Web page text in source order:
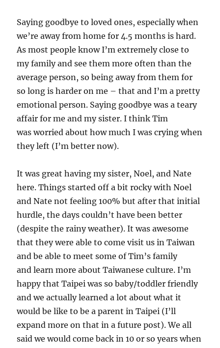
Saying goodbye to loved ones, especially when
we’re away from home for 4.5 months is hard.
As most people know I’m extremely close to
my family and see them more often than the
average person, so being away from them for
so long is harder on me – that and I’m a pretty
emotional person. Saying goodbye was a teary
affair for me and my sister. I think Tim
was worried about how much I was crying when
they left (I’m better now).
It was great having my sister, Noel, and Nate
here. Things started off a bit rocky with Noel
and Nate not feeling 100% but after that initial
hurdle, the days couldn’t have been better
(despite the rainy weather). It was awesome
that they were able to come visit us in Taiwan
and be able to meet some of Tim’s family
and learn more about Taiwanese culture. I’m
happy that Taipei was so baby/toddler friendly
and we actually learned a lot about what it
would be like to be a parent in Taipei (I’ll
expand more on that in a future post). We all
said we would come back in 10 or so years when